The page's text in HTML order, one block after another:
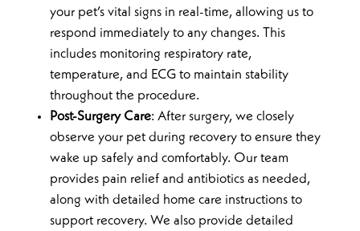
your pet’s vital signs in real-time, allowing us to
respond immediately to any changes. This
includes monitoring respiratory rate,
temperature, and ECG to maintain stability
throughout the procedure.
Post-Surgery Care: After surgery, we closely
observe your pet during recovery to ensure they
wake up safely and comfortably. Our team
provides pain relief and antibiotics as needed,
along with detailed home care instructions to
support recovery. We also provide detailed